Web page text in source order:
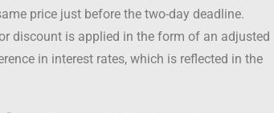
price just before the two-day deadline.
discount is applied in the form of an adjusted
in interest rates, which is reflected in the